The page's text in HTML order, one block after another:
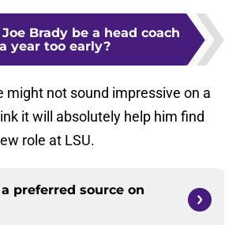
Brady be a head coach
a year too early?
might not sound impressive on a
it will absolutely help him find
role at LSU.
preferred source on